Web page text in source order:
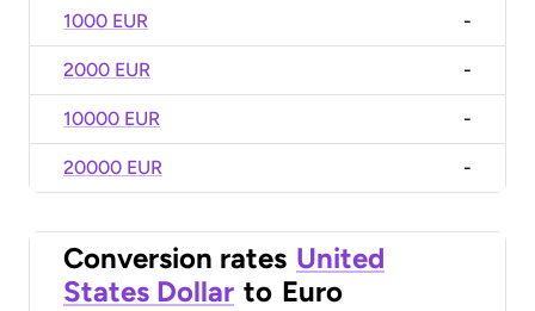
1000 EUR -
2000 EUR -
10000 EUR -
20000 EUR -
Conversion rates United
States Dollar to Euro